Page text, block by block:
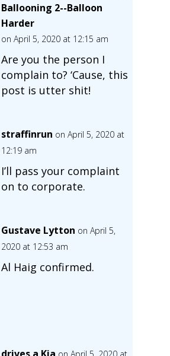
Ballooning 2--Balloon
Harder
on April 5, 2020 at 12:15 am
Are you the person I
complain to? ‘Cause, this
post is utter shit!
straffinrun on April 5, 2020 at
12:19 am
I’ll pass your complaint
on to corporate.
Gustave Lytton on April 5,
2020 at 12:53 am
Al Haig confirmed.